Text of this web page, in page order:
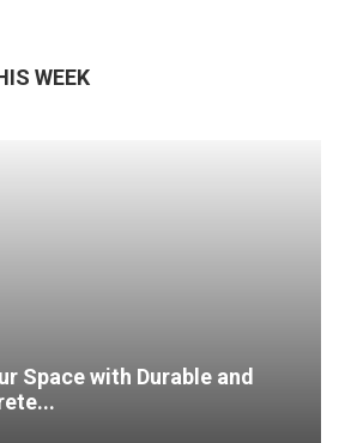
WEEK
Space with Durable and